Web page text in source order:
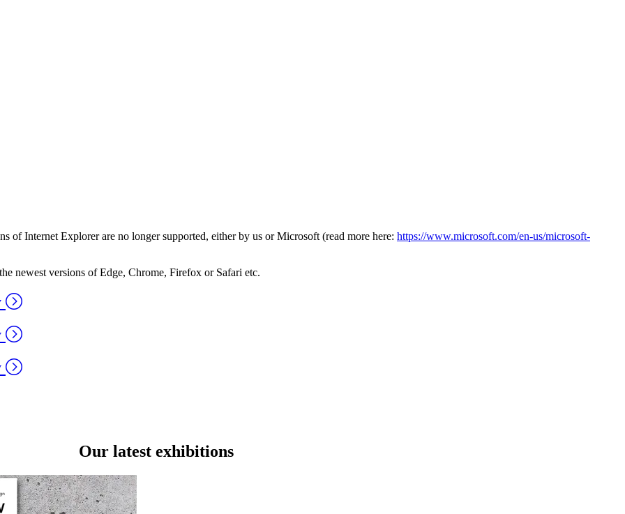
of Internet Explorer are no longer supported, either by us or Microsoft (read more here: https://www.microsoft.com/en-us/microsoft-
newest versions of Edge, Chrome, Firefox or Safari etc.
Our latest exhibitions